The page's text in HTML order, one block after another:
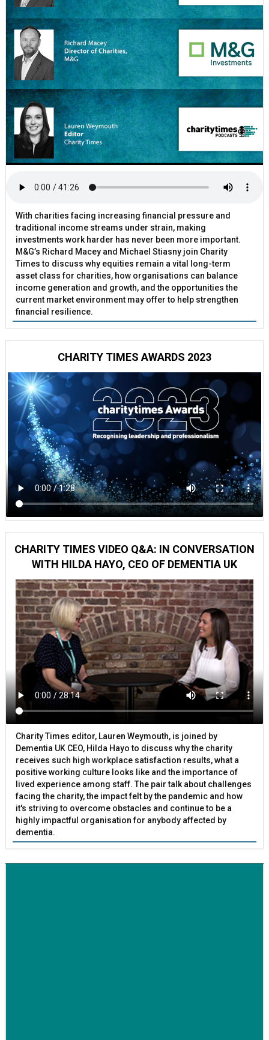
With charities facing increasing financial pressure and
traditional income streams under strain, making
investments work harder has never been more important.
M&G’s Richard Macey and Michael Stiasny join Charity
Times to discuss why equities remain a vital long-term
asset class for charities, how organisations can balance
income generation and growth, and the opportunities the
current market environment may offer to help strengthen
financial resilience.
CHARITY TIMES AWARDS 2023
CHARITY TIMES VIDEO Q&A: IN CONVERSATION
WITH HILDA HAYO, CEO OF DEMENTIA UK
Charity Times editor, Lauren Weymouth, is joined by
Dementia UK CEO, Hilda Hayo to discuss why the charity
receives such high workplace satisfaction results, what a
positive working culture looks like and the importance of
lived experience among staff. The pair talk about challenges
facing the charity, the impact felt by the pandemic and how
it's striving to overcome obstacles and continue to be a
highly impactful organisation for anybody affected by
dementia.